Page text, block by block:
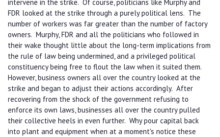
intervene in the strike. Of course, politicians like Murphy and
FDR looked at the strike through a purely political lens. The
number of workers was far greater than the number of factory
owners. Murphy, FDR and all the politicians who followed in
their wake thought little about the long-term implications from
the rule of law being undermined, and a privileged political
constituency being free to flout the law when it suited them.
However, business owners all over the country looked at the
strike and began to adjust their actions accordingly. After
recovering from the shock of the government refusing to
enforce its own laws, businesses all over the country pulled
their collective heels in even further. Why pour capital back
into plant and equipment when at a moment's notice these